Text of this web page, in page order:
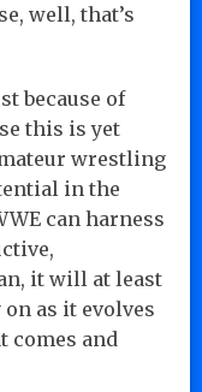
well, that’s
because of
this is yet
wrestling
in the
can harness
it will at least
as it evolves
comes and